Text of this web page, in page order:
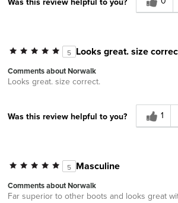
Feels true to size
5 Looks great. size
Comments about Norwalk
Looks great. size correct.
Was this review helpful to you? 1
5 Masculine
Comments about Norwalk
Far superior to other boots and looks great